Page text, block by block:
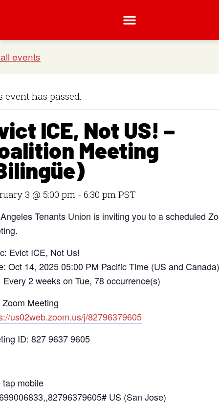
event has passed.
ICE, Not US! –
Meeting
3 @ 5:00 pm - 6:30 pm PST
Tenants Union is inviting you to a scheduled
Evict ICE, Not Us!
Oct 14, 2025 05:00 PM Pacific Time (US and Canada)
2 weeks on Tue, 78 occurrence(s)
Meeting
us02web.zoom.us/j/82796379605
ID: 827 9637 9605
tap mobile
US (San Jose)